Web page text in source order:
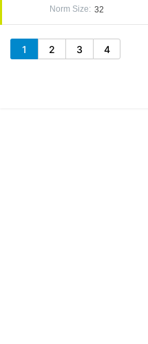
Norm Size: 32
1 2 3 4